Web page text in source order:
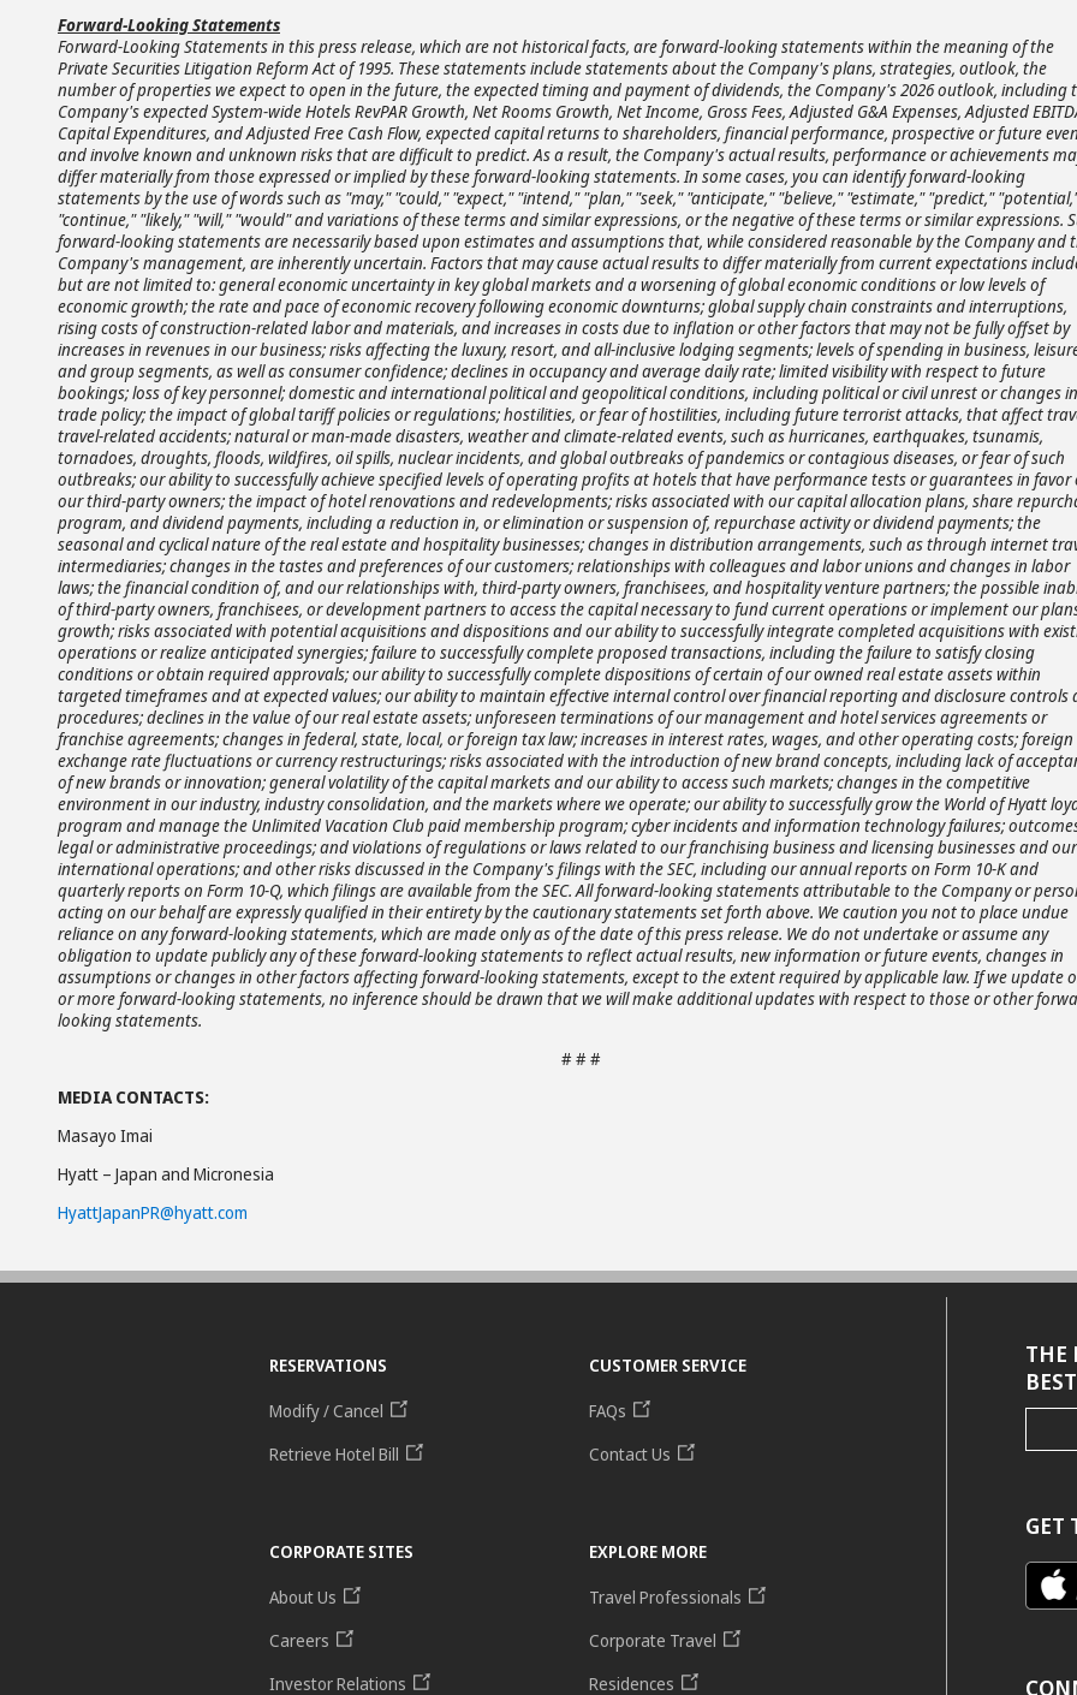
Forward-Looking Statements
Forward-Looking Statements in this press release, which are not historical facts, are forward-looking statements within the meaning of the
Private Securities Litigation Reform Act of 1995. These statements include statements about the Company's plans, strategies, outlook, the
number of properties we expect to open in the future, the expected timing and payment of dividends, the Company's 2026 outlook, including
Company's expected System-wide Hotels RevPAR Growth, Net Rooms Growth, Net Income, Gross Fees, Adjusted G&A Expenses, Adjusted
Capital Expenditures, and Adjusted Free Cash Flow, expected capital returns to shareholders, financial performance, prospective or future
and involve known and unknown risks that are difficult to predict. As a result, the Company's actual results, performance or achievements
differ materially from those expressed or implied by these forward-looking statements. In some cases, you can identify forward-looking
statements by the use of words such as "may," "could," "expect," "intend," "plan," "seek," "anticipate," "believe," "estimate," "predict,"
"continue," "likely," "will," "would" and variations of these terms and similar expressions, or the negative of these terms or similar expressions.
forward-looking statements are necessarily based upon estimates and assumptions that, while considered reasonable by the Company and
Company's management, are inherently uncertain. Factors that may cause actual results to differ materially from current expectations
but are not limited to: general economic uncertainty in key global markets and a worsening of global economic conditions or low levels of
economic growth; the rate and pace of economic recovery following economic downturns; global supply chain constraints and interruptions,
rising costs of construction-related labor and materials, and increases in costs due to inflation or other factors that may not be fully offset by
increases in revenues in our business; risks affecting the luxury, resort, and all-inclusive lodging segments; levels of spending in business,
and group segments, as well as consumer confidence; declines in occupancy and average daily rate; limited visibility with respect to future
bookings; loss of key personnel; domestic and international political and geopolitical conditions, including political or civil unrest or changes in
trade policy; the impact of global tariff policies or regulations; hostilities, or fear of hostilities, including future terrorist attacks, that affect
travel-related accidents; natural or man-made disasters, weather and climate-related events, such as hurricanes, earthquakes, tsunamis,
tornadoes, droughts, floods, wildfires, oil spills, nuclear incidents, and global outbreaks of pandemics or contagious diseases, or fear of such
outbreaks; our ability to successfully achieve specified levels of operating profits at hotels that have performance tests or guarantees in favor
our third-party owners; the impact of hotel renovations and redevelopments; risks associated with our capital allocation plans, share
program, and dividend payments, including a reduction in, or elimination or suspension of, repurchase activity or dividend payments; the
seasonal and cyclical nature of the real estate and hospitality businesses; changes in distribution arrangements, such as through internet
intermediaries; changes in the tastes and preferences of our customers; relationships with colleagues and labor unions and changes in labor
laws; the financial condition of, and our relationships with, third-party owners, franchisees, and hospitality venture partners; the possible
of third-party owners, franchisees, or development partners to access the capital necessary to fund current operations or implement our
growth; risks associated with potential acquisitions and dispositions and our ability to successfully integrate completed acquisitions with
operations or realize anticipated synergies; failure to successfully complete proposed transactions, including the failure to satisfy closing
conditions or obtain required approvals; our ability to successfully complete dispositions of certain of our owned real estate assets within
targeted timeframes and at expected values; our ability to maintain effective internal control over financial reporting and disclosure controls
procedures; declines in the value of our real estate assets; unforeseen terminations of our management and hotel services agreements or
franchise agreements; changes in federal, state, local, or foreign tax law; increases in interest rates, wages, and other operating costs; foreign
exchange rate fluctuations or currency restructurings; risks associated with the introduction of new brand concepts, including lack of
of new brands or innovation; general volatility of the capital markets and our ability to access such markets; changes in the competitive
environment in our industry, industry consolidation, and the markets where we operate; our ability to successfully grow the World of Hyatt
program and manage the Unlimited Vacation Club paid membership program; cyber incidents and information technology failures;
legal or administrative proceedings; and violations of regulations or laws related to our franchising business and licensing businesses and our
international operations; and other risks discussed in the Company's filings with the SEC, including our annual reports on Form 10-K and
quarterly reports on Form 10-Q, which filings are available from the SEC. All forward-looking statements attributable to the Company or
acting on our behalf are expressly qualified in their entirety by the cautionary statements set forth above. We caution you not to place undue
reliance on any forward-looking statements, which are made only as of the date of this press release. We do not undertake or assume any
obligation to update publicly any of these forward-looking statements to reflect actual results, new information or future events, changes in
assumptions or changes in other factors affecting forward-looking statements, except to the extent required by applicable law. If we update
or more forward-looking statements, no inference should be drawn that we will make additional updates with respect to those or other
looking statements.
# # #
MEDIA CONTACTS:
Masayo Imai
Hyatt – Japan and Micronesia
HyattJapanPR@hyatt.com
RESERVATIONS
Modify / Cancel
Retrieve Hotel Bill
CUSTOMER SERVICE
FAQs
Contact Us
CORPORATE SITES
About Us
Careers
Investor Relations
EXPLORE MORE
Travel Professionals
Corporate Travel
Residences
THE
GET